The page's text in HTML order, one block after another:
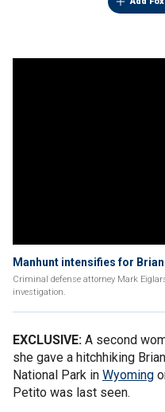
Manhunt intensifies for
Criminal defense attorney Mark
investigation.
EXCLUSIVE: A second
she gave a hitchhiking
National Park in Wyoming
Petito was last seen.